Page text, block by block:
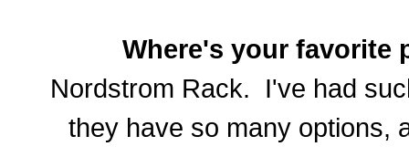
Where's your favorite
Nordstrom Rack. I've had
they have so many options,